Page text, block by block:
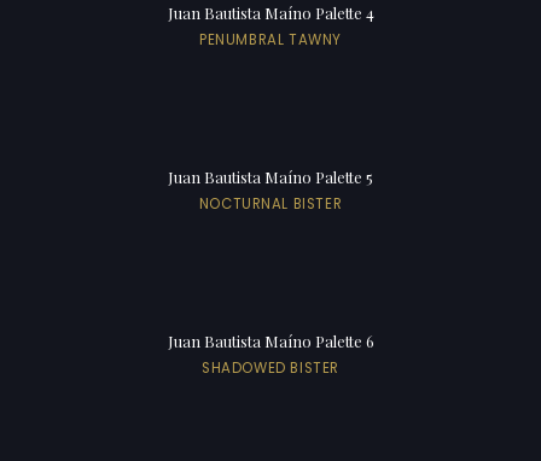
Juan Bautista Maíno Palette 4
PENUMBRAL TAWNY
Juan Bautista Maíno Palette 5
NOCTURNAL BISTER
Juan Bautista Maíno Palette 6
SHADOWED BISTER